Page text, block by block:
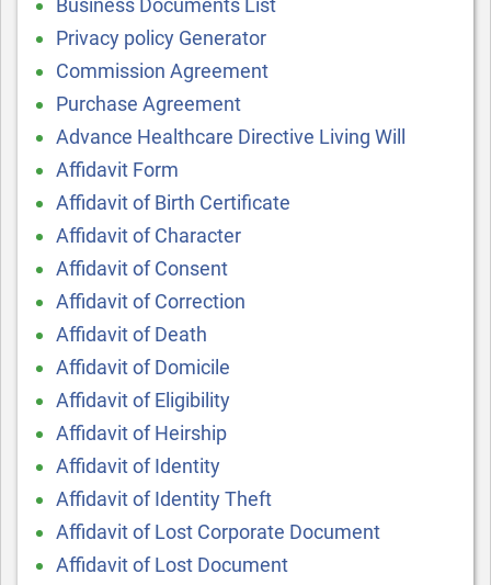
Business Documents List
Privacy policy Generator
Commission Agreement
Purchase Agreement
Advance Healthcare Directive Living Will
Affidavit Form
Affidavit of Birth Certificate
Affidavit of Character
Affidavit of Consent
Affidavit of Correction
Affidavit of Death
Affidavit of Domicile
Affidavit of Eligibility
Affidavit of Heirship
Affidavit of Identity
Affidavit of Identity Theft
Affidavit of Lost Corporate Document
Affidavit of Lost Document